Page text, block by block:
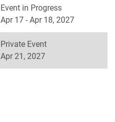
Event in Progress
Apr 17 - Apr 18, 2027
Private Event
Apr 21, 2027